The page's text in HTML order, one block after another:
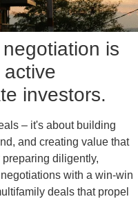
is
investors.
– it's about building
and creating value that
diligently,
with a win-win
deals that propel